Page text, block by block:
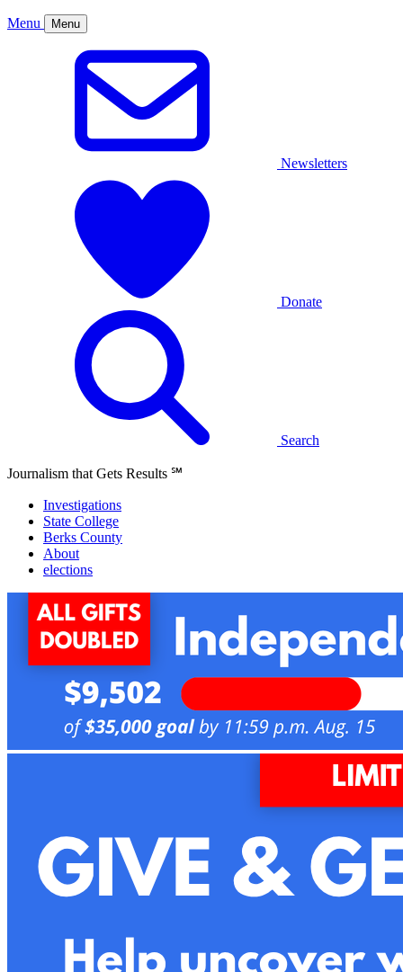
Menu Menu
Newsletters
Donate
Search
Journalism that Gets Results ℠
Investigations
State College
Berks County
About
elections